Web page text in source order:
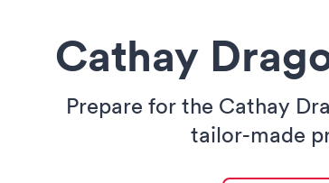
Cathay
Prepare for the Cathay
tailor-made